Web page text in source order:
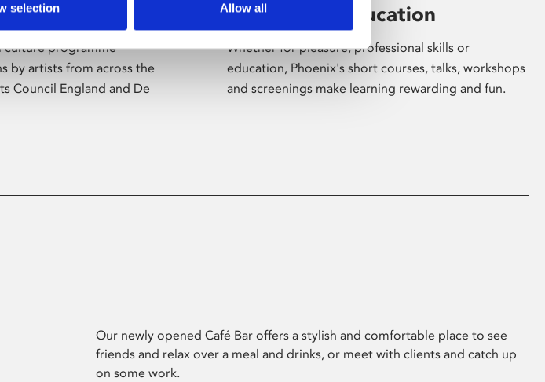
selection Allow all
culture programme
by artists from across the
Council England and De
Learning & Education
Whether for pleasure, professional skills or
education, Phoenix's short courses, talks, workshops
and screenings make learning rewarding and fun.
Our newly opened Café Bar offers a stylish and comfortable place to see
friends and relax over a meal and drinks, or meet with clients and catch up
on some work.